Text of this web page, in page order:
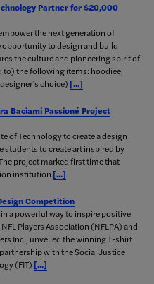
Partner for $20,000
the next generation of
to design and build
the culture and pioneering spirit of
the following items: hoodiee,
choice) [...]
Baciami Passioné Project
of Technology to create a design
students to create art inspired by
project marked first time that
institution [...]
Competition
a powerful way to inspire positive
Players Association (NFLPA) and
Inc., unveiled the winning T-shirt
with the Social Justice
(FIT) [...]